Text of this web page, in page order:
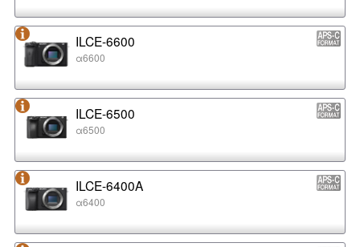
ILCE-6600
α6600
ILCE-6500
α6500
ILCE-6400A
α6400